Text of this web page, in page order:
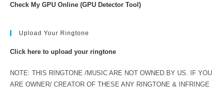
Check My GPU Online (GPU Detector Tool)
Upload Your Ringtone
Click here to upload your ringtone
NOTE: THIS RINGTONE /MUSIC ARE NOT OWNED BY US. IF YOU
ARE OWNER/ CREATOR OF THESE ANY RINGTONE & INFRINGE